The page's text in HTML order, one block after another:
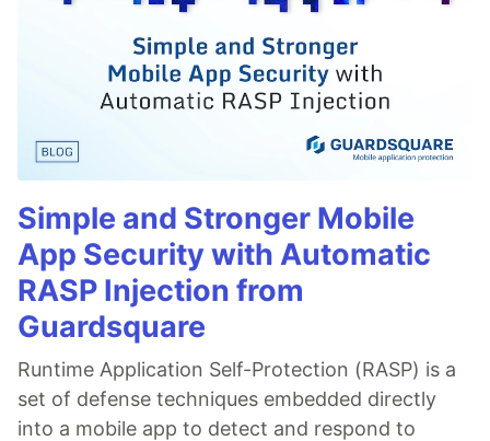
Simple and Stronger Mobile
App Security with Automatic
RASP Injection from
Guardsquare
Runtime Application Self-Protection (RASP) is a
set of defense techniques embedded directly
into a mobile app to detect and respond to